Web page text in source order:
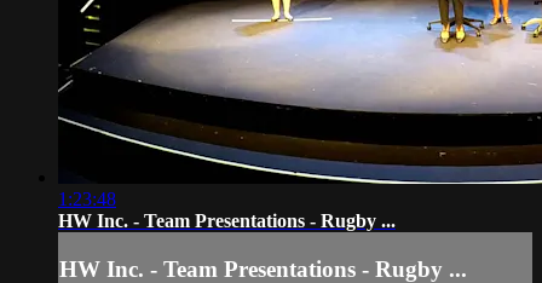
1:23:48
HW Inc. - Team Presentations - Rugby ...
HW Inc. - Team Presentations - Rugby ...